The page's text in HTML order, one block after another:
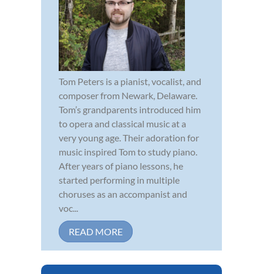
Tom Peters is a pianist, vocalist, and
composer from Newark, Delaware.
Tom’s grandparents introduced him
to opera and classical music at a
very young age. Their adoration for
music inspired Tom to study piano.
After years of piano lessons, he
started performing in multiple
choruses as an accompanist and
voc...
READ MORE